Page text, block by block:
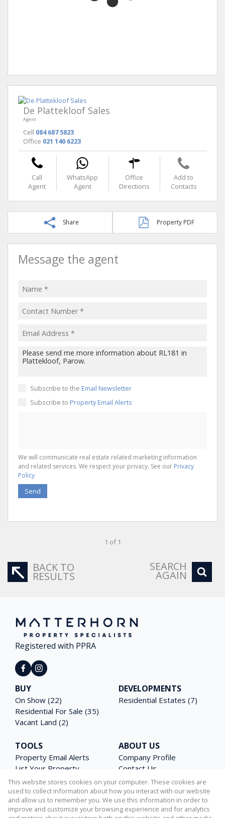
De Plattekloof Sales
Agent
Cell 084 687 5823
Office 021 140 6223
Call
Agent
WhatsApp
Agent
Office
Directions
Add to
Contacts
Share Property PDF
Message the agent
Subscribe to the Email Newsletter
Subscribe to Property Email Alerts
We will communicate real estate related marketing information
and related services. We respect your privacy. See our Privacy
Policy
Send
1 of 1
BACK TO
RESULTS
SEARCH
AGAIN
Registered with PPRA
BUY
On Show (22)
Residential For Sale (35)
Vacant Land (2)
DEVELOPMENTS
Residential Estates (7)
TOOLS
Property Email Alerts
List Your Property
Area Profiles
Latest News
Calculators
ABOUT US
Company Profile
Contact Us
Agent Search
Email Newsletter
PAIA Manual
This website stores cookies on your computer. These cookies are
used to collect information about how you interact with our website
and allow us to remember you. We use this information in order to
improve and customize your browsing experience and for analytics